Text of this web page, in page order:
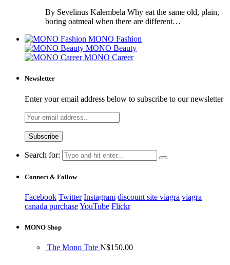
By Sevelinus Kalembela Why eat the same old, plain,
boring oatmeal when there are different…
MONO Fashion
MONO Beauty
MONO Career
Newsletter
Enter your email address below to subscribe to our newsletter
Search for:
Connect & Follow
Facebook Twitter Instagram discount site viagra viagra
canada purchaseYouTube Flickr
MONO Shop
The Mono Tote N$150.00